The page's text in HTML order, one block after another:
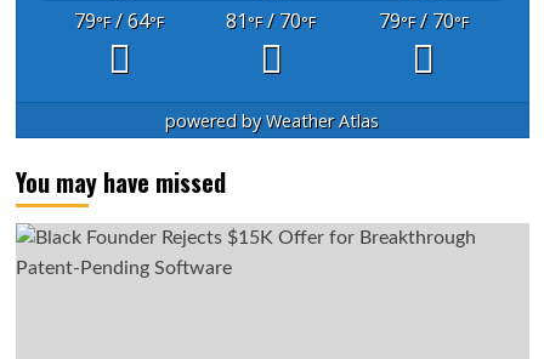
79°F/ 64°F 81°F/ 70°F 79°F/ 70°F
powered byWeather Atlas
You may have missed